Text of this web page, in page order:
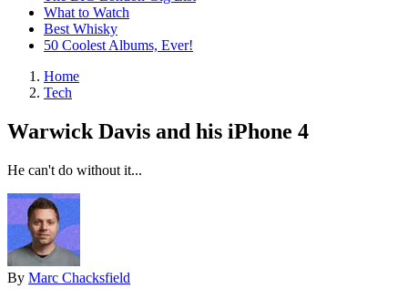
What to Watch
Best Whisky
50 Coolest Albums, Ever!
Home
Tech
Warwick Davis and his iPhone 4
He can't do without it...
By Marc Chacksfield